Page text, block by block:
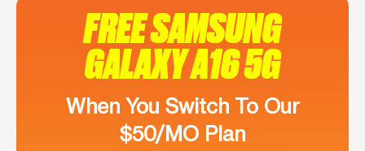
FREE SAMSUNG
GALAXY A16 5G
When You Switch To Our
$50/MO Plan